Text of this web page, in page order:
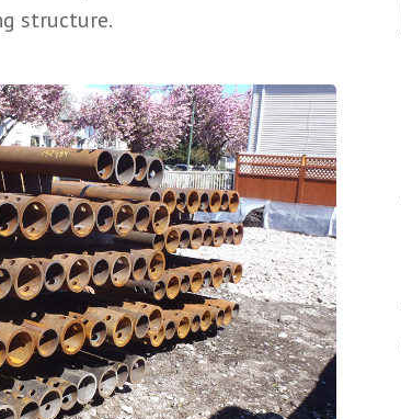
structure.